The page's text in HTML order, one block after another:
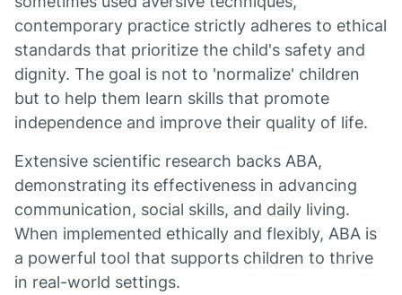
contemporary practice strictly adheres to ethical
standards that prioritize the child's safety and
dignity. The goal is not to 'normalize' children
but to help them learn skills that promote
independence and improve their quality of life.
Extensive scientific research backs ABA,
demonstrating its effectiveness in advancing
communication, social skills, and daily living.
When implemented ethically and flexibly, ABA is
a powerful tool that supports children to thrive
in real-world settings.